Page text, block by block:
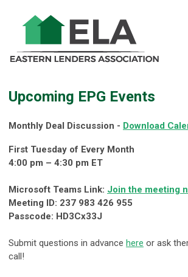
Upcoming EPG Events
Monthly Deal Discussion - Download
First Tuesday of Every Month
4:00 pm – 4:30 pm ET
Microsoft Teams Link: Join the meeting
Meeting ID: 237 983 426 955
Passcode: HD3Cx33J
Submit questions in advance here or ask
call!